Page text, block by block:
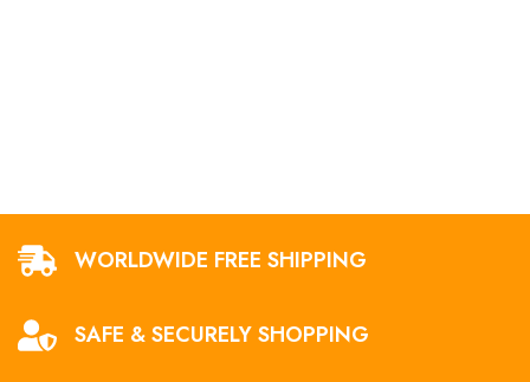
WORLDWIDE FREE SHIPPING
SAFE & SECURELY SHOPPING